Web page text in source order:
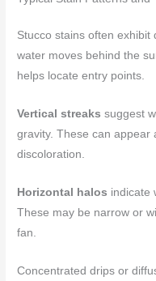
Stucco stains often
water moves behind the
helps locate entry points.
Vertical streaks suggest
gravity. These can appear
discoloration.
Horizontal halos indicate
These may be narrow or
fan.
Concentrated drips or